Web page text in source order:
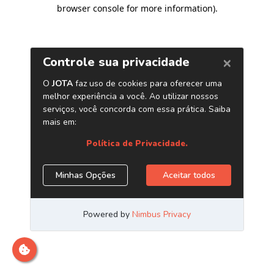
browser console for more information).